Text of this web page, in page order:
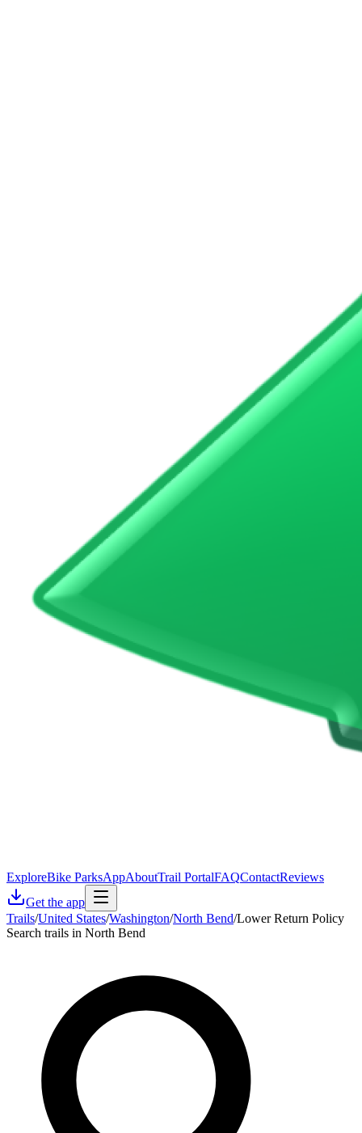
ExploreBike ParksAppAboutTrail PortalFAQContactReviews
Get the app
Trails/United States/Washington/North Bend/Lower Return Policy
Search trails in North Bend